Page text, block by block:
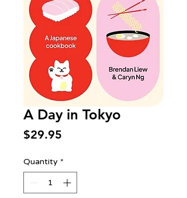
A Day in Tokyo
$29.95
Quantity *